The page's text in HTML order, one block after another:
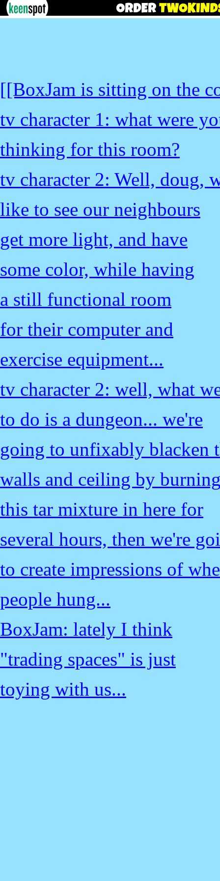
[[BoxJam is sitting on the
tv character 1: what were
thinking for this room?
tv character 2: Well, doug,
like to see our neighbours
get more light, and have
some color, while having
a still functional room
for their computer and
exercise equipment...
tv character 2: well, what
to do is a dungeon... we're
going to unfixably blacken
walls and ceiling by
this tar mixture in here for
several hours, then we're
to create impressions of
people hung...
BoxJam: lately I think
"trading spaces" is just
toying with us...